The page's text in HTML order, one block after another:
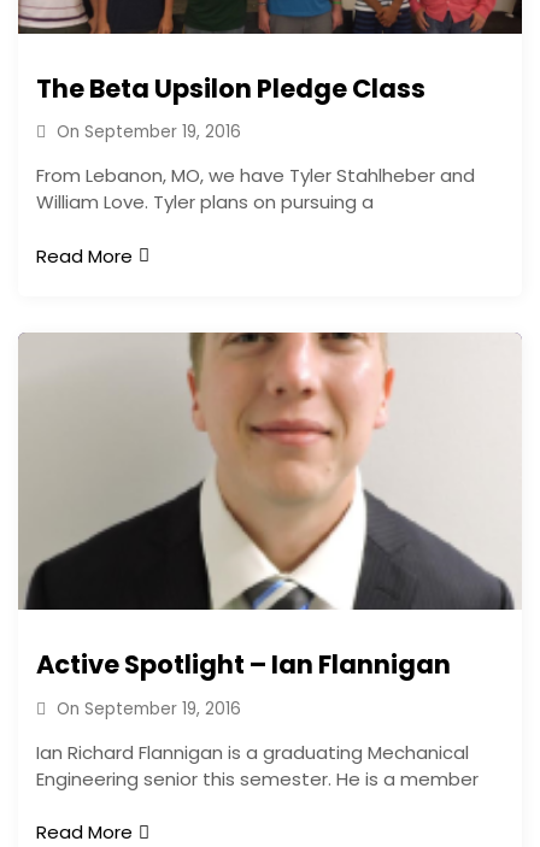
The Beta Upsilon Pledge Class
On September 19, 2016
From Lebanon, MO, we have Tyler Stahlheber and
William Love. Tyler plans on pursuing a
Read More
Active Spotlight – Ian Flannigan
On September 19, 2016
Ian Richard Flannigan is a graduating Mechanical
Engineering senior this semester. He is a member
Read More